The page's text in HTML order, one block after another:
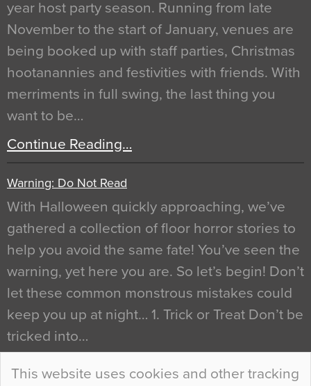
This website uses cookies and other tracking
year host party season. Running from late
November to the start of January, venues are
being booked up with staff parties, Christmas
hootanannies and festivities with friends. With
merriments in full swing, the last thing you
want to be…
Continue Reading…
Warning: Do Not Read
With Halloween quickly approaching, we’ve
gathered a collection of floor horror stories to
help you avoid the same fate! You’ve seen the
warning, yet here you are. So let’s begin! Don’t
let these common monstrous mistakes could
keep you up at night… 1. Trick or Treat Don’t be
tricked into…
Continue Reading…